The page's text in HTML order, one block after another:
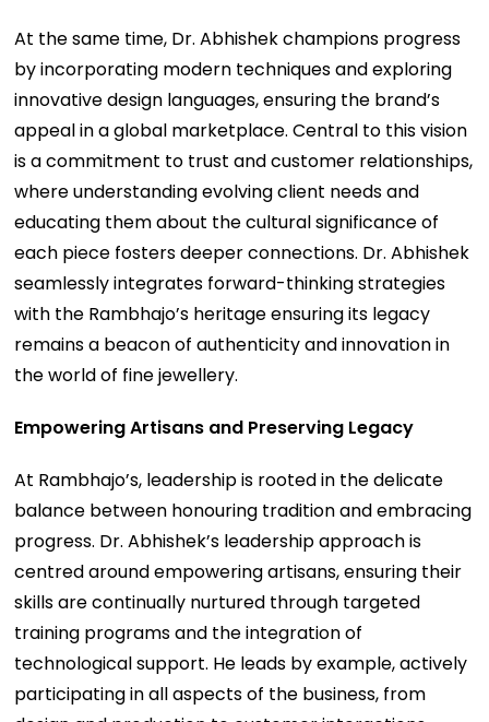
At the same time, Dr. Abhishek champions progress
by incorporating modern techniques and exploring
innovative design languages, ensuring the brand’s
appeal in a global marketplace. Central to this vision
is a commitment to trust and customer relationships,
where understanding evolving client needs and
educating them about the cultural significance of
each piece fosters deeper connections. Dr. Abhishek
seamlessly integrates forward-thinking strategies
with the Rambhajo’s heritage ensuring its legacy
remains a beacon of authenticity and innovation in
the world of fine jewellery.
Empowering Artisans and Preserving Legacy
At Rambhajo’s, leadership is rooted in the delicate
balance between honouring tradition and embracing
progress. Dr. Abhishek’s leadership approach is
centred around empowering artisans, ensuring their
skills are continually nurtured through targeted
training programs and the integration of
technological support. He leads by example, actively
participating in all aspects of the business, from